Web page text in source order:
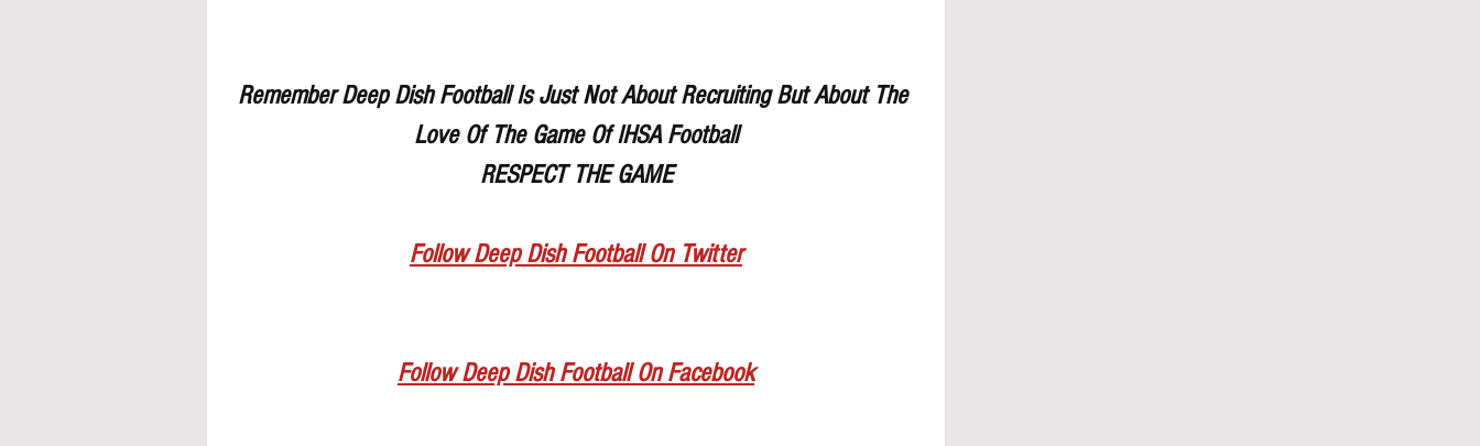
Remember Deep Dish Football Is Just Not About Recruiting But About The
Love Of The Game Of IHSA Football
RESPECT THE GAME
Follow Deep Dish Football On Twitter
Follow Deep Dish Football On Facebook